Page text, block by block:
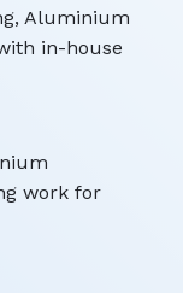
Aluminium
in-house
work for